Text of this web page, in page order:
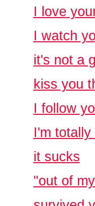
I love
I watch
it's not a
kiss you
I follow
I'm
it sucks
"out of